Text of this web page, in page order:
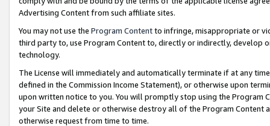
Advertising Content from such affiliate sites.
You may not use the Program Contentto infringe, misappropriate or
third party to, use Program Content to, directly or indirectly, develop
technology.
The License will immediately and automatically terminate if at any
defined in the Commission Income Statement), or otherwise upon
upon written notice to you. You will promptly stop using the Program
your Site and delete or otherwise destroy all of the Program Content
otherwise request from time to time.